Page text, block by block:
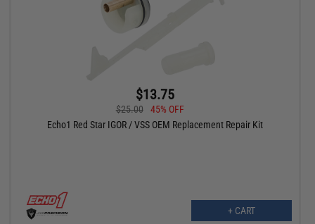
$13.75
$25.00
45% OFF
Echo1 Red Star IGOR / VSS OEM Replacement Repair Kit
+ CART